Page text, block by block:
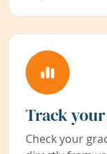
Track
Check your